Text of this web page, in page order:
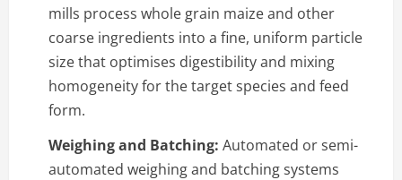
mills process whole grain maize and other
coarse ingredients into a fine, uniform particle
size that optimises digestibility and mixing
homogeneity for the target species and feed
form.
Weighing and Batching: Automated or semi-
automated weighing and batching systems